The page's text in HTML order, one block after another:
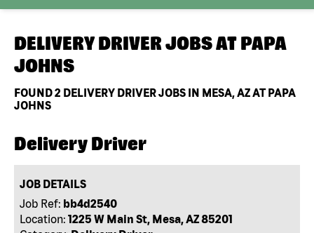
DELIVERY DRIVER JOBS AT PAPA
JOHNS
FOUND2 DELIVERY DRIVER JOBS IN MESA, AZ AT PAPA
JOHNS
Delivery Driver
JOB DETAILS
Job Ref: bb4d2540
Location: 1225 W Main St, Mesa, AZ 85201